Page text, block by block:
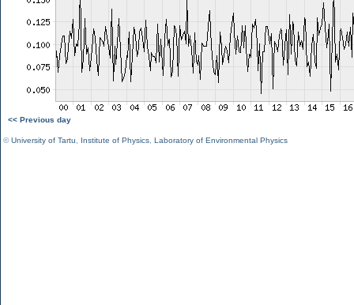
<< Previous day
©University of Tartu Institute of Physics Laboratory of Environmental Physics